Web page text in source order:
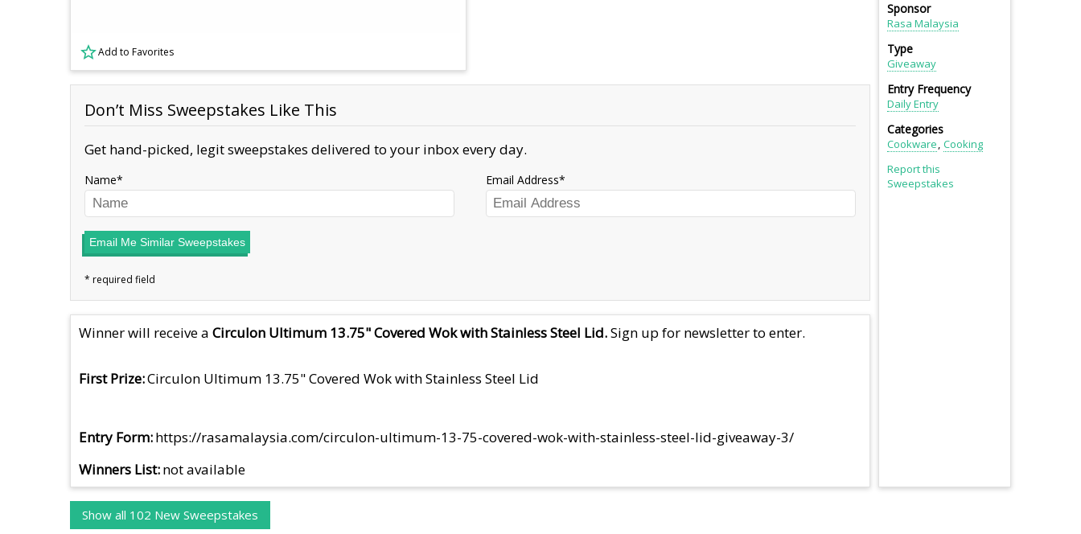
Add to Favorites
Don’t Miss Sweepstakes Like This
Get hand-picked, legit sweepstakes delivered to your inbox every day.
Name Email Address
Email Me Similar Sweepstakes
Winner will receive a Circulon Ultimum 13.75" Covered Wok with Stainless Steel Lid.Sign up for newsletter to enter.
First Prize Circulon Ultimum 13.75" Covered Wok with Stainless Steel Lid
Entry Form https://rasamalaysia.com/circulon-ultimum-13-75-covered-wok-with-stainless-steel-lid-giveaway-3/
Winners List not available
Sponsor
Rasa Malaysia
Type
Giveaway
Entry Frequency
Daily Entry
Categories
Cookware Cooking
Report this
Sweepstakes
Show all 102 New Sweepstakes